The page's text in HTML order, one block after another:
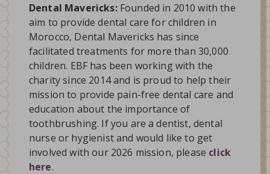
Dental Mavericks: Founded in 2010 with the
aim to provide dental care for children in
Morocco, Dental Mavericks has since
facilitated treatments for more than 30,000
children. EBF has been working with the
charity since 2014 and is proud to help their
mission to provide pain-free dental care and
education about the importance of
toothbrushing. If you are a dentist, dental
nurse or hygienist and would like to get
involved with our 2026 mission, please click
here.